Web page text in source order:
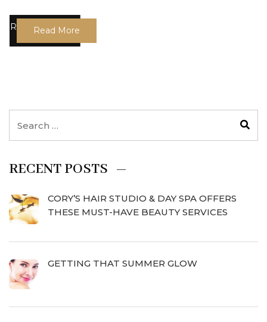
Read More
RECENT POSTS
CORY’S HAIR STUDIO & DAY SPA OFFERS
THESE MUST-HAVE BEAUTY SERVICES
GETTING THAT SUMMER GLOW